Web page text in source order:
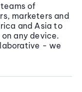
of
marketers and
and Asia to
any device.
- we